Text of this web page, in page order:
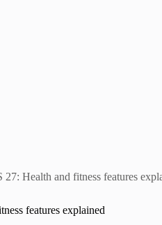
Health and fitness features
features explained